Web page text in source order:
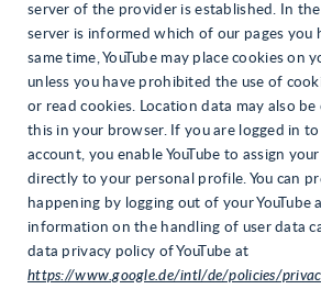
server of the provider is established. In the
server is informed which of our pages you
same time, YouTube may place cookies on
unless you have prohibited the use of
or read cookies. Location data may also
this in your browser. If you are logged in to
account, you enable YouTube to assign
directly to your personal profile. You can
happening by logging out of your YouTube
information on the handling of user data
data privacy policy of YouTube at
https://www.google.de/intl/de/policies/